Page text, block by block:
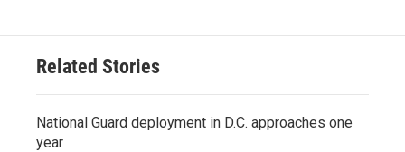
Related Stories
National Guard deployment in D.C. approaches one
year